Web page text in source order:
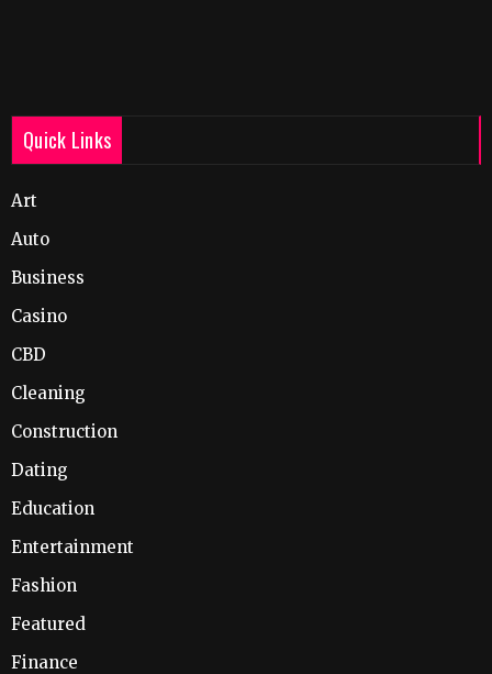
Quick Links
Art
Auto
Business
Casino
CBD
Cleaning
Construction
Dating
Education
Entertainment
Fashion
Featured
Finance